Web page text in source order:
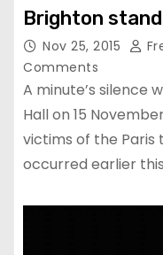
Brighton
Nov 25, 2015
Comments
A minute’s silence
Hall on 15
victims of the
occurred earlier